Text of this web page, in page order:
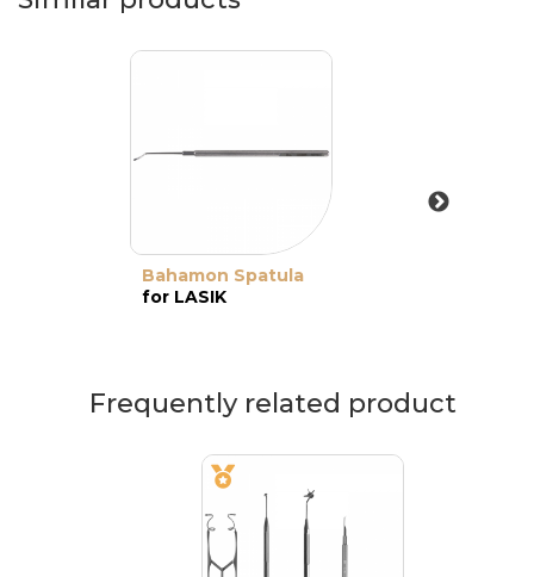
Bahamon Spatula
for LASIK
Frequently related product